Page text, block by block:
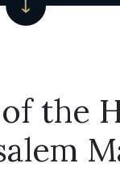
the